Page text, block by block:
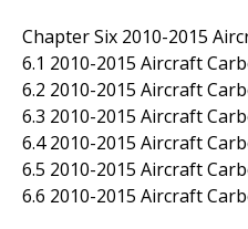
Chapter Six 2010-2015
6.1 2010-2015 Aircraft
6.2 2010-2015 Aircraft
6.3 2010-2015 Aircraft
6.4 2010-2015 Aircraft
6.5 2010-2015 Aircraft
6.6 2010-2015 Aircraft